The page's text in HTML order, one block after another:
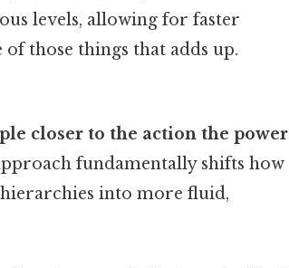
levels, allowing for faster
those things that adds up.
closer to the action the power
fundamentally shifts how
into more fluid,